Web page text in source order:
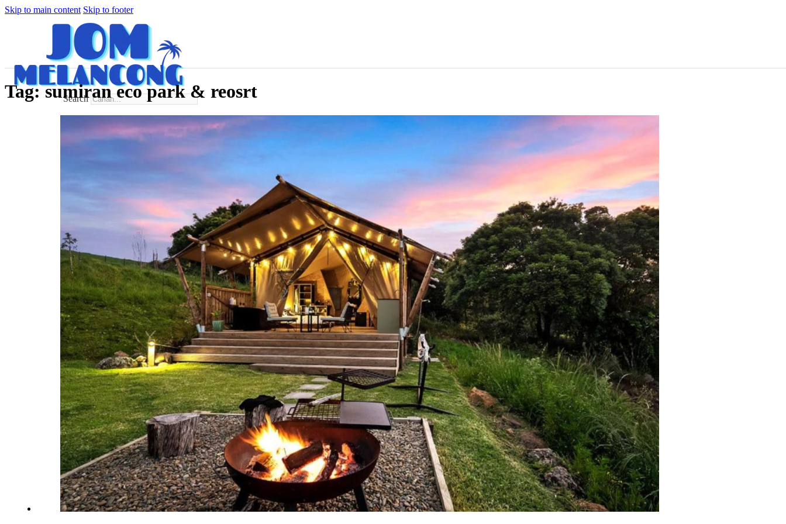
Skip to main content Skip to footer
Search
Tag:sumiran eco park & reosrt